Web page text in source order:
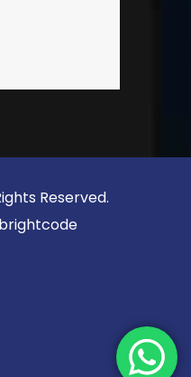
Reserved.
brightcode